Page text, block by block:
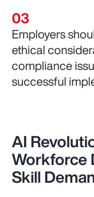
Employers
ethical
compliance
successful
AI
Workforce
Skill